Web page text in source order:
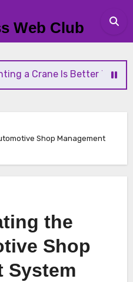
Web Club
Is Better Than Buying
Shop Management
the
Shop
System